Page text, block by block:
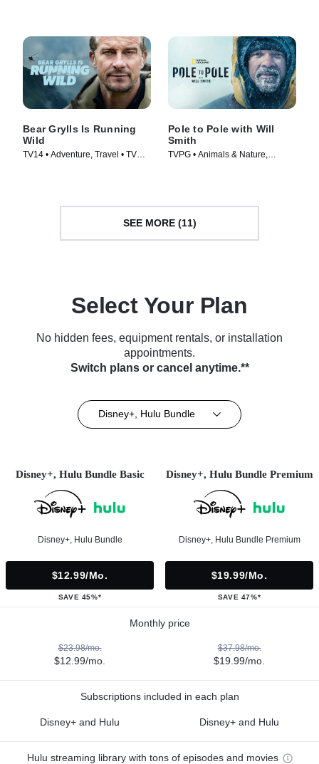
Bear Grylls Is Running
Wild
TV14 • Adventure, Travel • TV
Pole to Pole with Will
Smith
TVPG • Animals & Nature,
SEE MORE (11)
Select Your Plan
No hidden fees, equipment rentals, or installation
appointments.
Switch plans or cancel anytime.**
Disney+, Hulu Bundle
Disney+, Hulu Bundle Basic
Disney+, Hulu Bundle
$12.99/mo.
SAVE 45%*
Disney+, Hulu Bundle Premium
Disney+, Hulu Bundle Premium
$19.99/mo.
SAVE 47%*
Monthly price
$23.98/mo.
$12.99/mo.
$37.98/mo.
$19.99/mo.
Subscriptions included in each plan
Disney+ and Hulu Disney+ and Hulu
Hulu streaming library with tons of episodes and movies